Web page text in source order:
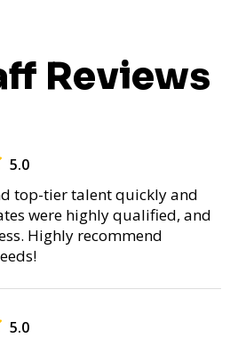
Reviews
5.0
top-tier talent quickly and
were highly qualified, and
Highly recommend
5.0